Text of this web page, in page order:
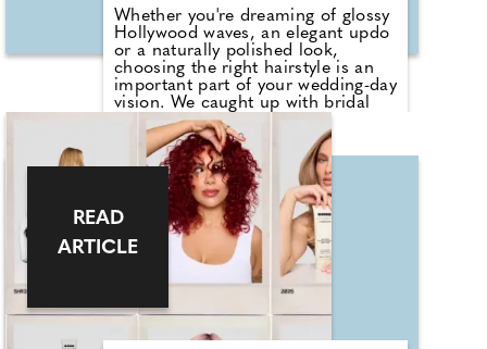
Whether you're dreaming of glossy
Hollywood waves, an elegant updo
or a naturally polished look,
choosing the right hairstyle is an
important part of your wedding-day
vision. We caught up with bridal
hair expert Lena Schirinzi from
Butchers Salon in Shoreditch to
discover the biggest autumn/winter
hair trends for brides and grooms,
her top tips for creating a more
sustainable bridal look, and the
simple styling hacks that will keep
your hair looking flawless whatever
the weather. This autumn/winter
they're seeing a move towards
effortless, healthy-looking hair
rather than overly structured styles.
Sleek updos, textured French
READ
ARTICLE